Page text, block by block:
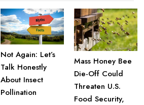
Not Again: Let’s
Talk Honestly
About Insect
Pollination
Mass Honey Bee
Die-Off Could
Threaten U.S.
Food Security,